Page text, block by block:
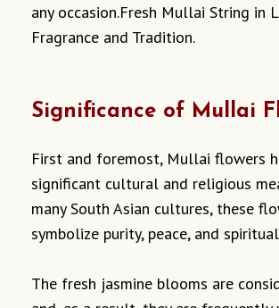
any occasion.Fresh Mullai String in
Fragrance and Tradition.
Significance of Mullai
First and foremost, Mullai flowers
significant cultural and religious
many South Asian cultures, these
symbolize purity, peace, and
The fresh jasmine blooms are